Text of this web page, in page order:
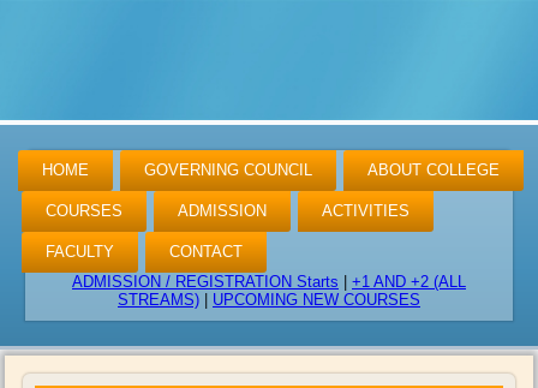
HOME GOVERNING COUNCIL ABOUT COLLEGE
COURSES ADMISSION ACTIVITIES
FACULTY
CONTACT
ADMISSION / REGISTRATION Starts
+1 AND +2 (ALL
STREAMS)
UPCOMING NEW COURSES